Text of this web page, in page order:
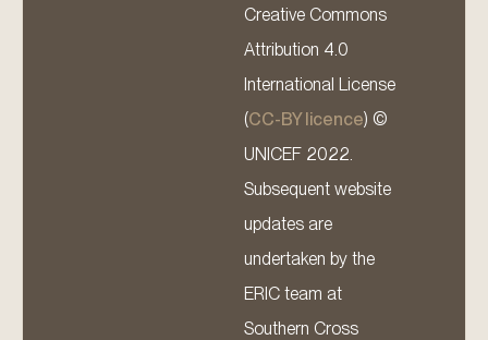
Creative Commons
Attribution 4.0
International License
(CC-BY licence) ©
UNICEF 2022.
Subsequent website
updates are
undertaken by the
ERIC team at
Southern Cross